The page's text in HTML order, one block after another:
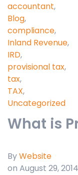
accountant,
Blog,
compliance,
Inland Revenue,
IRD,
provisional tax,
tax,
TAX,
Uncategorized
What is
ByWebsite
on August 29, 2014